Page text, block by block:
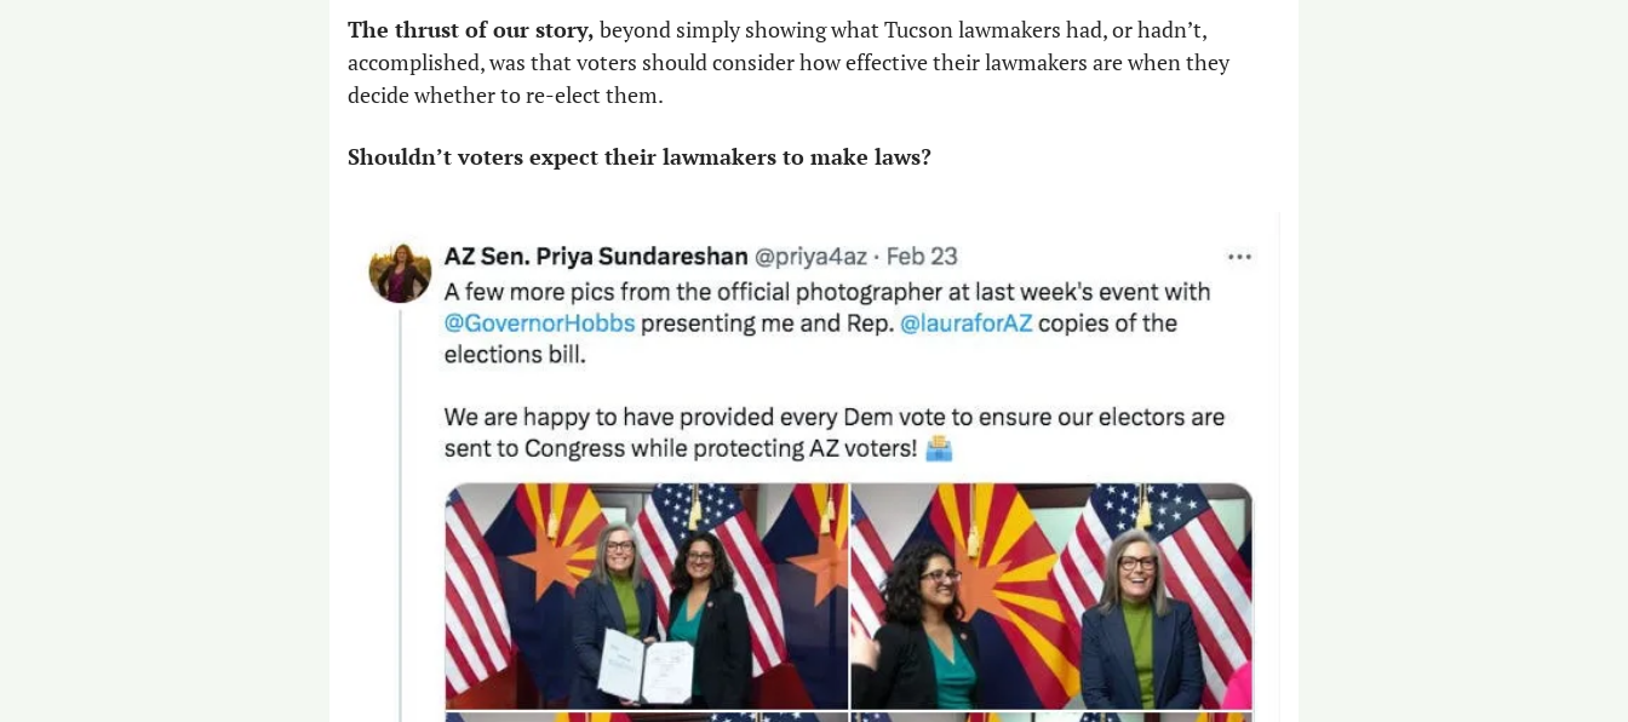
The thrust of our story, beyond simply showing what Tucson lawmakers had, or hadn’t,
accomplished, was that voters should consider how effective their lawmakers are when they
decide whether to re-elect them.
Shouldn’t voters expect their lawmakers to make laws?